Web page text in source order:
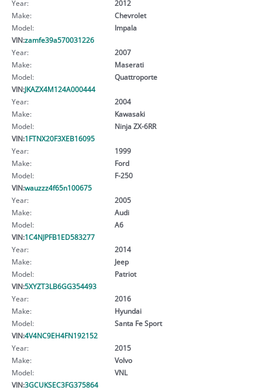
Year:
2012
Make:
Chevrolet
Model:
Impala
VIN:zamfe39a570031226
Year:
2007
Make:
Maserati
Model:
Quattroporte
VIN:JKAZX4M124A000444
Year:
2004
Make:
Kawasaki
Model:
Ninja ZX-6RR
VIN:1FTNX20F3XEB16095
Year:
1999
Make:
Ford
Model:
F-250
VIN:wauzzz4f65n100675
Year:
2005
Make:
Audi
Model:
A6
VIN:1C4NJPFB1ED583277
Year:
2014
Make:
Jeep
Model:
Patriot
VIN:5XYZT3LB6GG354493
Year:
2016
Make:
Hyundai
Model:
Santa Fe Sport
VIN:4V4NC9EH4FN192152
Year:
2015
Make:
Volvo
Model:
VNL
VIN:3GCUKSEC3FG375864